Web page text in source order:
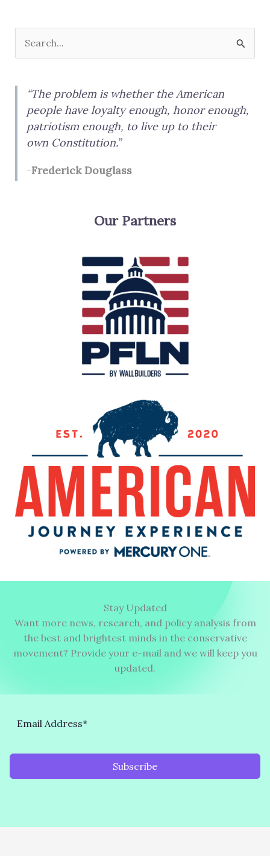
e
“The problem is whether the American
people have loyalty enough, honor enough,
patriotism enough, to live up to their
own Constitution.”
-Frederick Douglass
Our Partners
Stay Updated
Want more news, research, and policy analysis from
the best and brightest minds in the conservative
movement? Provide your e-mail and we will keep you
updated.
Subscribe